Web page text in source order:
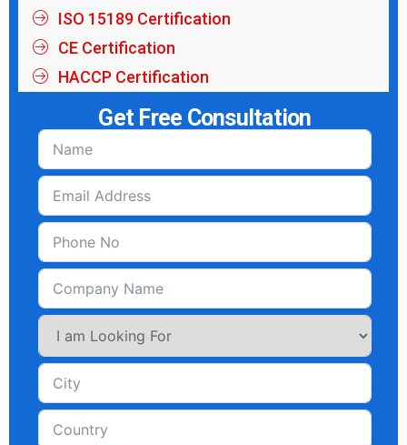
ISO 15189 Certification
CE Certification
HACCP Certification
Get Free Consultation